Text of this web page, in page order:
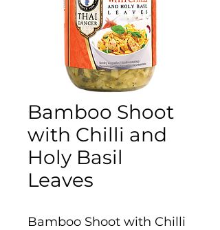
Bamboo Shoot
with Chilli and
Holy Basil
Leaves
Bamboo Shoot with Chilli